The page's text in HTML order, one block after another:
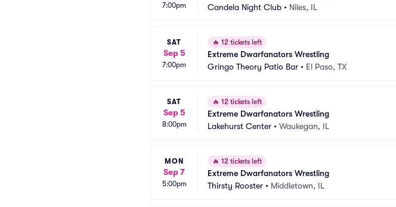
7:00pm
Candela Night Club • Niles, IL
SAT
Sep 5
7:00pm
🔥 12 tickets left
Extreme Dwarfanators Wrestling
Gringo Theory Patio Bar • El Paso, TX
SAT
Sep 5
8:00pm
🔥 12 tickets left
Extreme Dwarfanators Wrestling
Lakehurst Center • Waukegan, IL
MON
Sep 7
5:00pm
🔥 12 tickets left
Extreme Dwarfanators Wrestling
Thirsty Rooster • Middletown, IL